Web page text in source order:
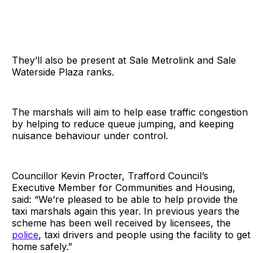
They’ll also be present at Sale Metrolink and Sale
Waterside Plaza ranks.
The marshals will aim to help ease traffic congestion
by helping to reduce queue jumping, and keeping
nuisance behaviour under control.
Councillor Kevin Procter, Trafford Council’s
Executive Member for Communities and Housing,
said: “We’re pleased to be able to help provide the
taxi marshals again this year. In previous years the
scheme has been well received by licensees, the
police, taxi drivers and people using the facility to get
home safely.”